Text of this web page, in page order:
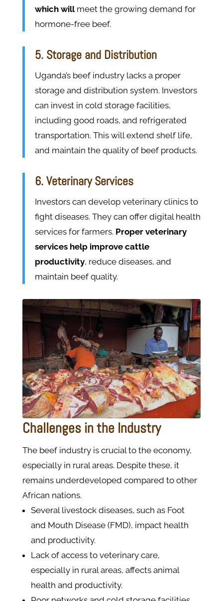
which willmeet the growing demand for
hormone-free beef.
5. Storage and Distribution
Uganda’s beef industry lacks a proper
storage and distribution system. Investors
can invest in cold storage facilities,
including good roads, and refrigerated
transportation. This will extend shelf life,
and maintain the quality of beef products.
6. Veterinary Services
Investors can develop veterinary clinics to
fight diseases. They can offer digital health
services for farmers. Proper veterinary
services help improve cattle
productivity, reduce diseases, and
maintain beef quality.
Challenges in the Industry
The beef industry is crucial to the economy,
especially in rural areas. Despite these, it
remains underdeveloped compared to other
African nations.
Several livestock diseases, such as Foot
and Mouth Disease (FMD), impact health
and productivity.
Lack of access to veterinary care,
especially in rural areas, affects animal
health and productivity.